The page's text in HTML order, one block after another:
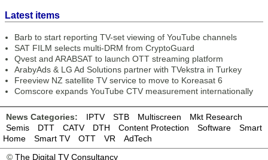
Latest items
Barb to start reporting TV-set viewing of YouTube channels
SAT FILM selects multi-DRM from CryptoGuard
Qvest and ARABSAT to launch OTT streaming platform
ArabyAds & LG Ad Solutions partner with TVekstra in Turkey
Freeview NZ satellite TV service to move to Koreasat 6
Comscore expands YouTube CTV measurement internationally
News Categories: IPTV STB Multiscreen
Mkt Research
Semis
DTT CATV DTH Content Protection Software
Smart
Home
Smart TV OTT VR
AdTech
© The Digital TV Consultancy